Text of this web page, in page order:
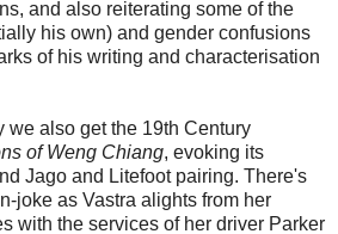
and also reiterating some of the
his own) and gender confusions
of his writing and characterisation
we also get the 19th Century
of Weng Chiang, evoking its
Jago and Litefoot pairing. There's
joke as Vastra alights from her
with the services of her driver Parker